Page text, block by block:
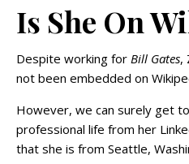
Is She On
Despite working for Bill Gates,
not been embedded on
However, we can surely get
professional life from her
that she is from Seattle,